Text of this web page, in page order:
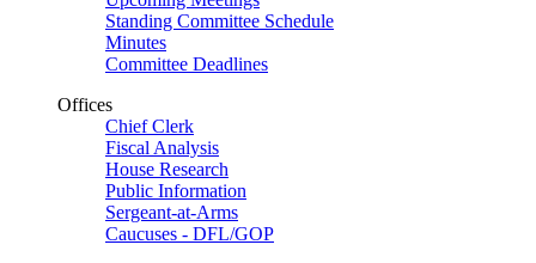
Standing Committee Schedule
Minutes
Committee Deadlines
Offices
Chief Clerk
Fiscal Analysis
House Research
Public Information
Sergeant-at-Arms
Caucuses - DFL/GOP